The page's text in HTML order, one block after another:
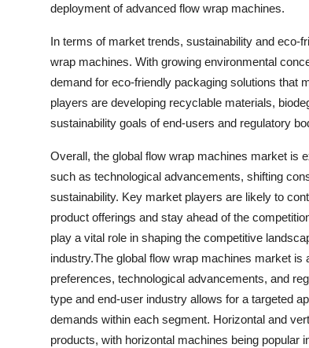
deployment of advanced flow wrap machines.
In terms of market trends, sustainability and
wrap machines. With growing environmental
demand for eco-friendly packaging solutions that
players are developing recyclable materials,
sustainability goals of end-users and regulatory
Overall, the global flow wrap machines market is
such as technological advancements, shifting
sustainability. Key market players are likely to
product offerings and stay ahead of the
play a vital role in shaping the competitive
industry.The global flow wrap machines market
preferences, technological advancements, and
type and end-user industry allows for a targeted
demands within each segment. Horizontal and
products, with horizontal machines being popular